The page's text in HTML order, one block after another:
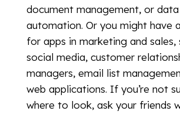
document management, or
automation. Or you might have
for apps in marketing and sales,
social media, customer
managers, email list
web applications. If you’re not
where to look, ask your friends